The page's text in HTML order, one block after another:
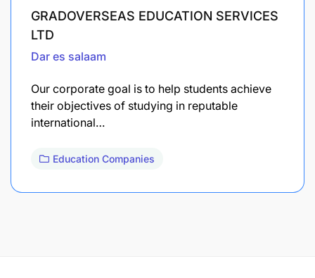
GRADOVERSEAS EDUCATION SERVICES
LTD
Dar es salaam
Our corporate goal is to help students achieve
their objectives of studying in reputable
international…
Education Companies